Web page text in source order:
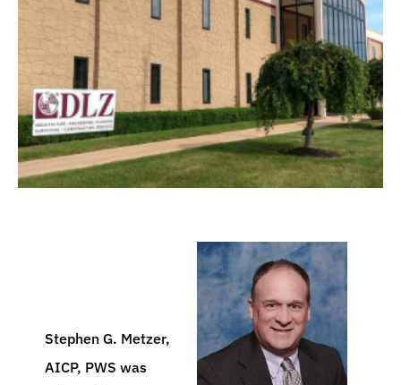
Stephen G. Metzer,
AICP, PWS was